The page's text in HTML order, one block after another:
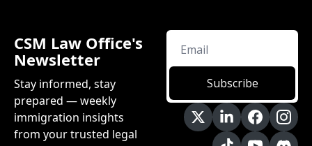
CSM Law Office's
Newsletter
Stay informed, stay
prepared — weekly
immigration insights
from your trusted legal
Subscribe